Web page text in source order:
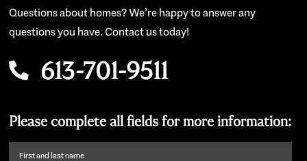
Questions about homes? We’re happy to answer any
questions you have. Contact us today!
613-701-9511
Please complete all fields for more information:
First